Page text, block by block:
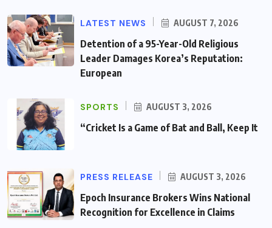
LATEST NEWS AUGUST 7, 2026
Detention of a 95-Year-Old Religious
Leader Damages Korea’s Reputation:
European
SPORTS AUGUST 3, 2026
“Cricket Is a Game of Bat and Ball, Keep It
PRESS RELEASE AUGUST 3, 2026
Epoch Insurance Brokers Wins National
Recognition for Excellence in Claims